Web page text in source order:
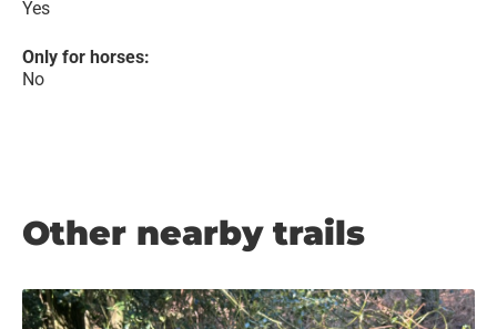
Yes
Only for horses:
No
Other nearby trails